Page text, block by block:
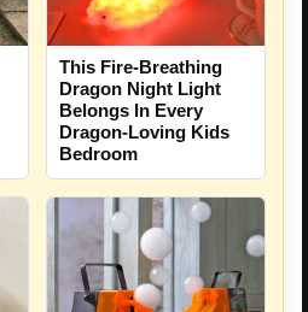
This Fire-Breathing
Dragon Night Light
Belongs In Every
Dragon-Loving Kids
Bedroom